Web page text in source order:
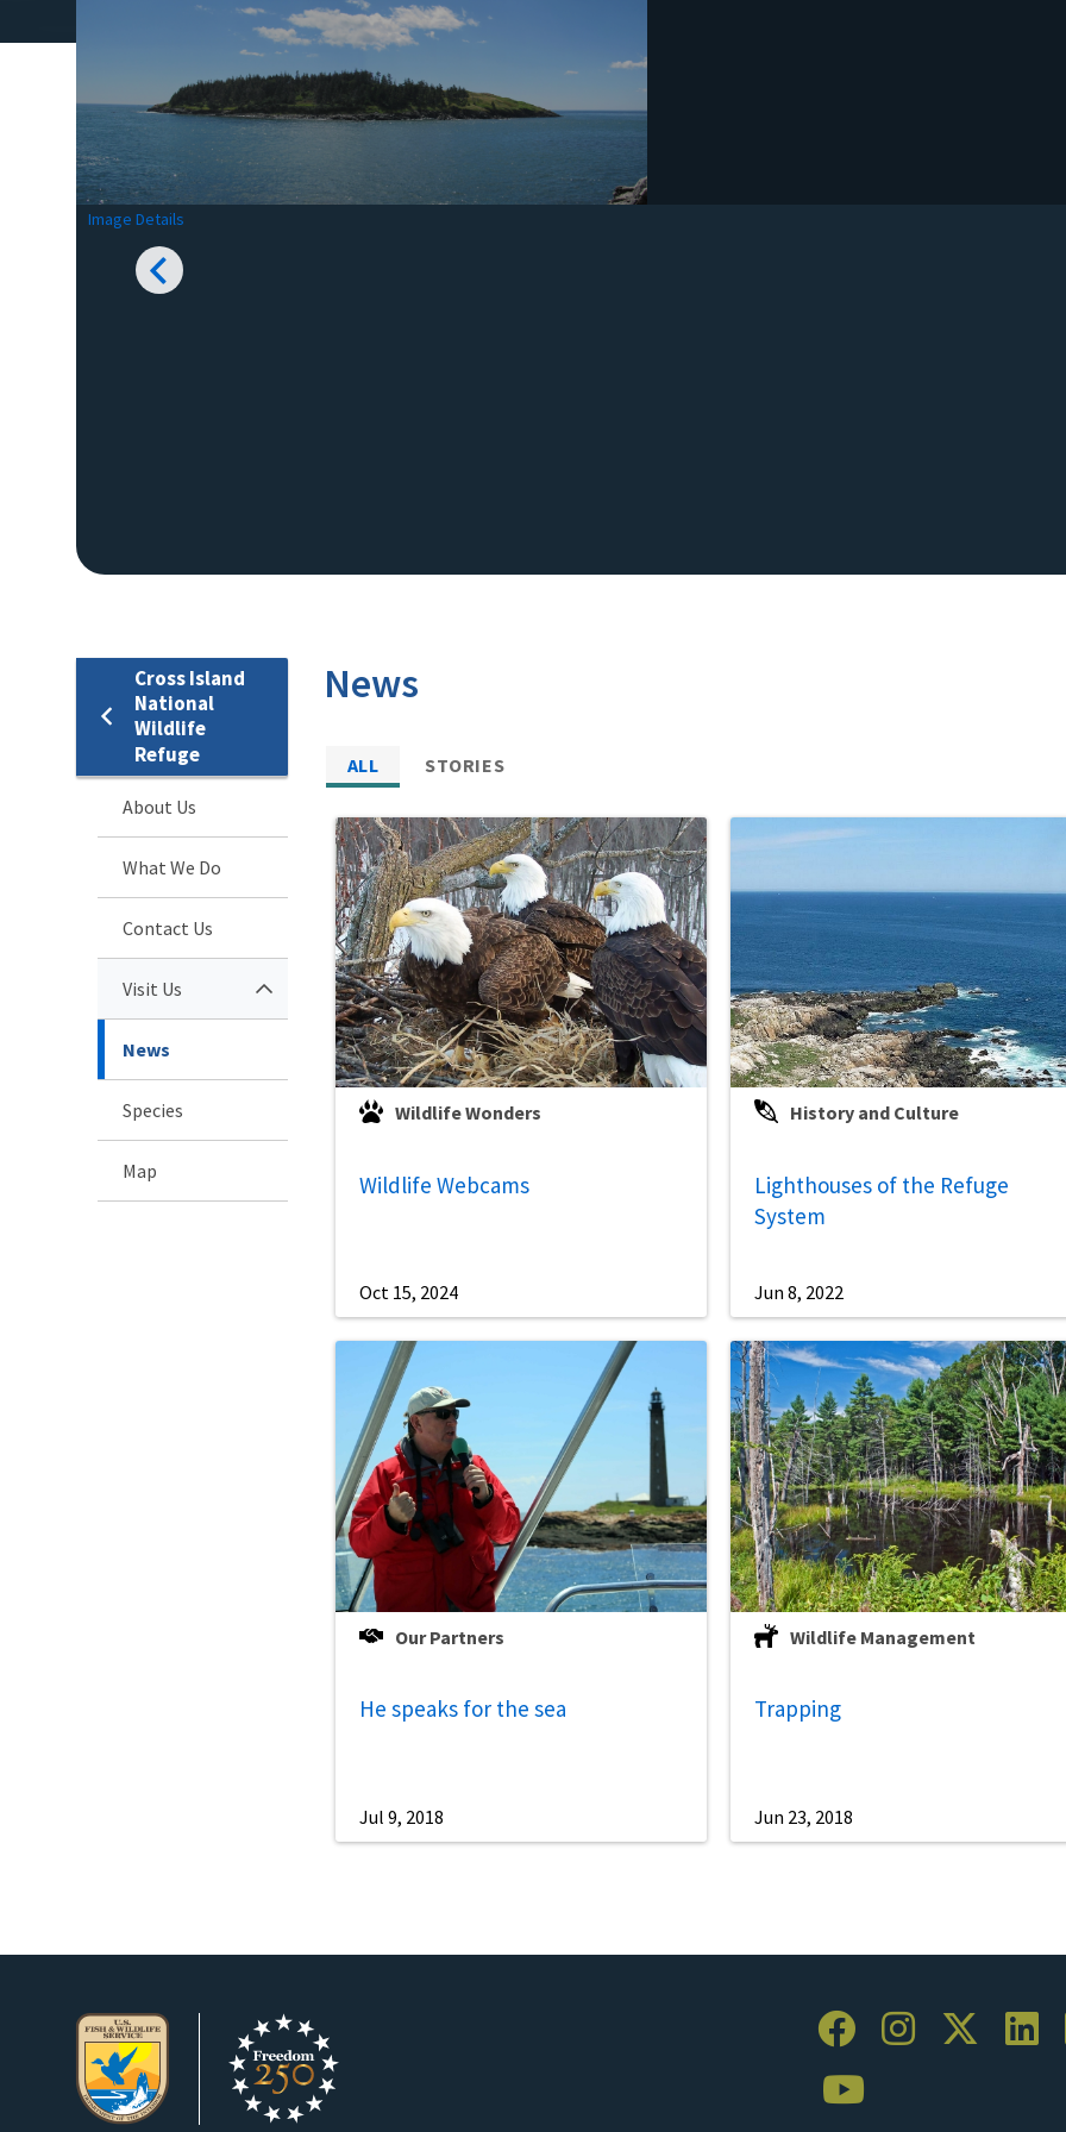
Image Details
Cross Island
National
Wildlife
Refuge
About Us
What We Do
Contact Us
Visit Us
News
Species
Map
News
ALL STORIES
Wildlife Wonders
Wildlife Webcams
Oct 15, 2024
History and Culture
Lighthouses of the Refuge
System
Jun 8, 2022
Our Partners
He speaks for the sea
Jul 9, 2018
Wildlife Management
Trapping
Jun 23, 2018